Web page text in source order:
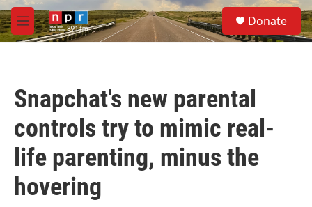
Skip to main content
M
e
S
e
a
Donate
Snapchat's new parental
controls try to mimic real-
life parenting, minus the
hovering